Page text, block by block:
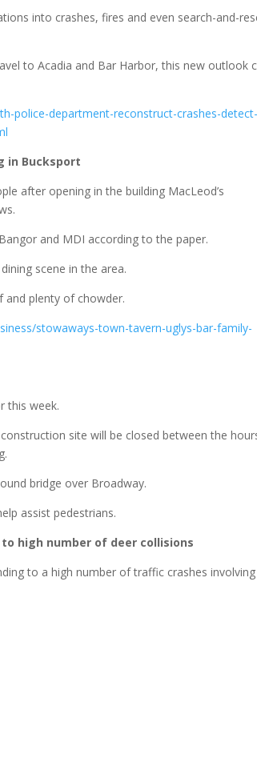
into crashes, fires and even search-and-
to Acadia and Bar Harbor, this new outlook
police-department-reconstruct-crashes-
in Bucksport
after opening in the building MacLeod’s
and MDI according to the paper.
scene in the area.
and plenty of chowder.
stowaways-town-tavern-uglys-bar-family-
this week.
site will be closed between the
bridge over Broadway.
assist pedestrians.
high number of deer collisions
to a high number of traffic crashes involving